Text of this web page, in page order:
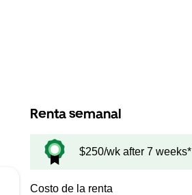
Renta semanal
$250/wk after 7 weeks*
Costo de la renta